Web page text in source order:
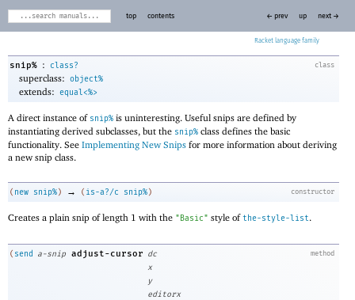
Racket
top contents ← prev up next →
class
snip% : class?
superclass: object%
extends: equal<%>
A direct instance of snip% is uninteresting. Useful snips are defined by
instantiating derived subclasses, but the snip% class defines the basic
functionality. See Implementing New Snips for more information about deriving
a new snip class.
constructor
( new snip% ) → ( is-a?/c snip% )
Creates a plain snip of length 1 with the "Basic" style ofthe-style-list.
method
( send a-snip adjust-cursor dc
x
y
editorx